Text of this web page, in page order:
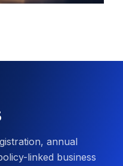
annual
linked business